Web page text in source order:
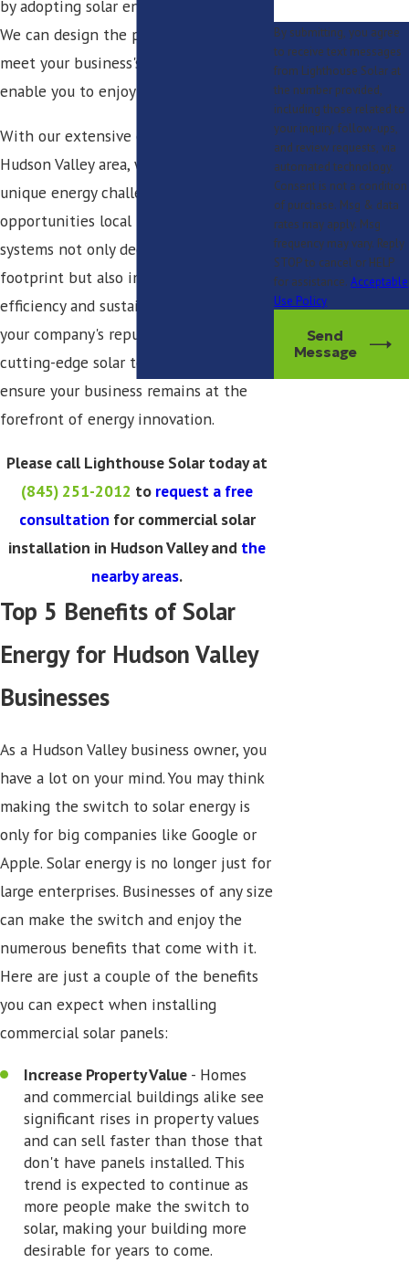
by adopting solar energy technology.
We can design the perfect system to
meet your business's energy needs and
enable you to enjoy substantial savings.
With our extensive experience in the
Hudson Valley area, we understand the
unique energy challenges and
opportunities local businesses face. Our
systems not only decrease your carbon
footprint but also improve energy
efficiency and sustainability, enhancing
your company's reputation. Leveraging
cutting-edge solar technology, we
ensure your business remains at the
forefront of energy innovation.
Please call Lighthouse Solar today at
(845) 251-2012 to request a free
consultation for commercial solar
installation in Hudson Valley and the
nearby areas.
Top 5 Benefits of Solar
Energy for Hudson Valley
Businesses
As a Hudson Valley business owner, you
have a lot on your mind. You may think
making the switch to solar energy is
only for big companies like Google or
Apple. Solar energy is no longer just for
large enterprises. Businesses of any size
can make the switch and enjoy the
numerous benefits that come with it.
Here are just a couple of the benefits
you can expect when installing
commercial solar panels:
Increase Property Value - Homes
and commercial buildings alike see
significant rises in property values
and can sell faster than those that
don't have panels installed. This
trend is expected to continue as
more people make the switch to
solar, making your building more
desirable for years to come.
By submitting, you agree
to receive text messages
from Lighthouse Solar at
the number provided,
including those related to
your inquiry, follow-ups,
and review requests, via
automated technology.
Consent is not a condition
of purchase. Msg & data
rates may apply. Msg
frequency may vary. Reply
STOP to cancel or HELP
for assistance.Acceptable
Use Policy
Send
Message